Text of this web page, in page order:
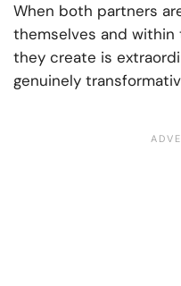
When both partners
themselves and
they create is
genuinely